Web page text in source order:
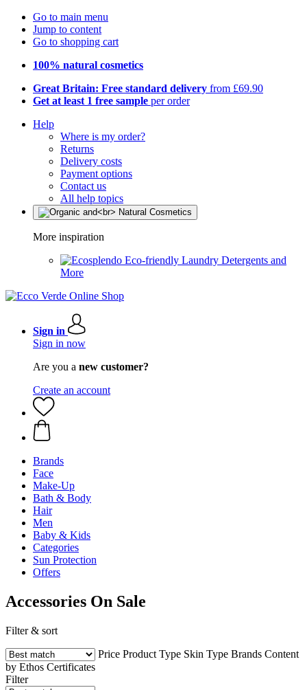
Go to main menu
Jump to content
Go to shopping cart
100% natural cosmetics
Great Britain: Free standard delivery from £69.90
Get at least 1 free sample per order
Help
Where is my order?
Returns
Delivery costs
Payment options
Contact us
All help topics
More inspiration
Eco-friendly Laundry Detergents and
More
Sign in
Sign in now
Are you a new customer?
Create an account
Brands
Face
Make-Up
Bath & Body
Hair
Men
Baby & Kids
Categories
Sun Protection
Offers
Accessories On Sale
Filter & sort
Price Product Type Skin Type Brands Content
by Ethos Certificates
Filter